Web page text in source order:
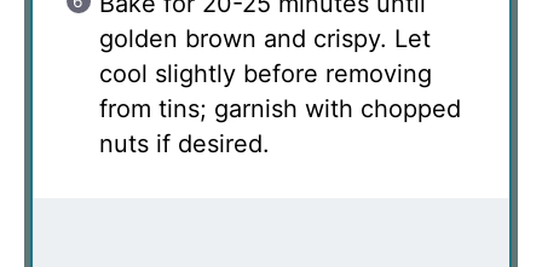
golden brown and crispy. Let
cool slightly before removing
from tins; garnish with chopped
nuts if desired.